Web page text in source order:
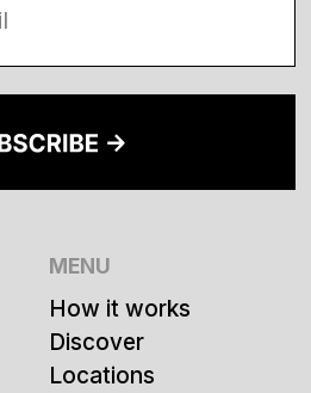
MENU
How it works
Discover
Locations